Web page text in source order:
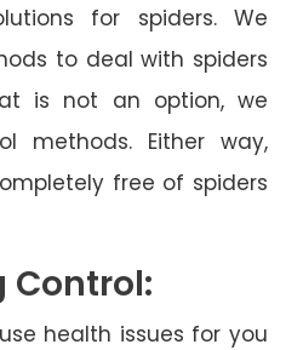
for spiders. We
to deal with spiders
is not an option, we
methods. Either way,
free of spiders
Control:
health issues for you